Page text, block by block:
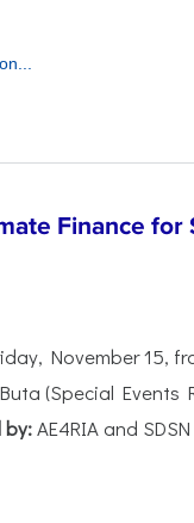
Finance for
November 15,
(Special Events
by:AE4RIA and